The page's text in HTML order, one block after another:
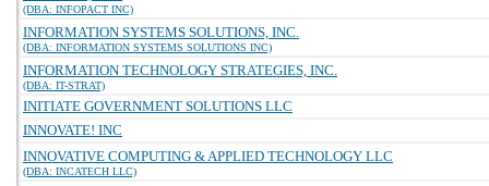
(DBA: INFOPACT INC)
INFORMATION SYSTEMS SOLUTIONS, INC.
(DBA: INFORMATION SYSTEMS SOLUTIONS INC)
INFORMATION TECHNOLOGY STRATEGIES, INC.
(DBA: IT-STRAT)
INITIATE GOVERNMENT SOLUTIONS LLC
INNOVATE! INC
INNOVATIVE COMPUTING & APPLIED TECHNOLOGY LLC
(DBA: INCATECH LLC)